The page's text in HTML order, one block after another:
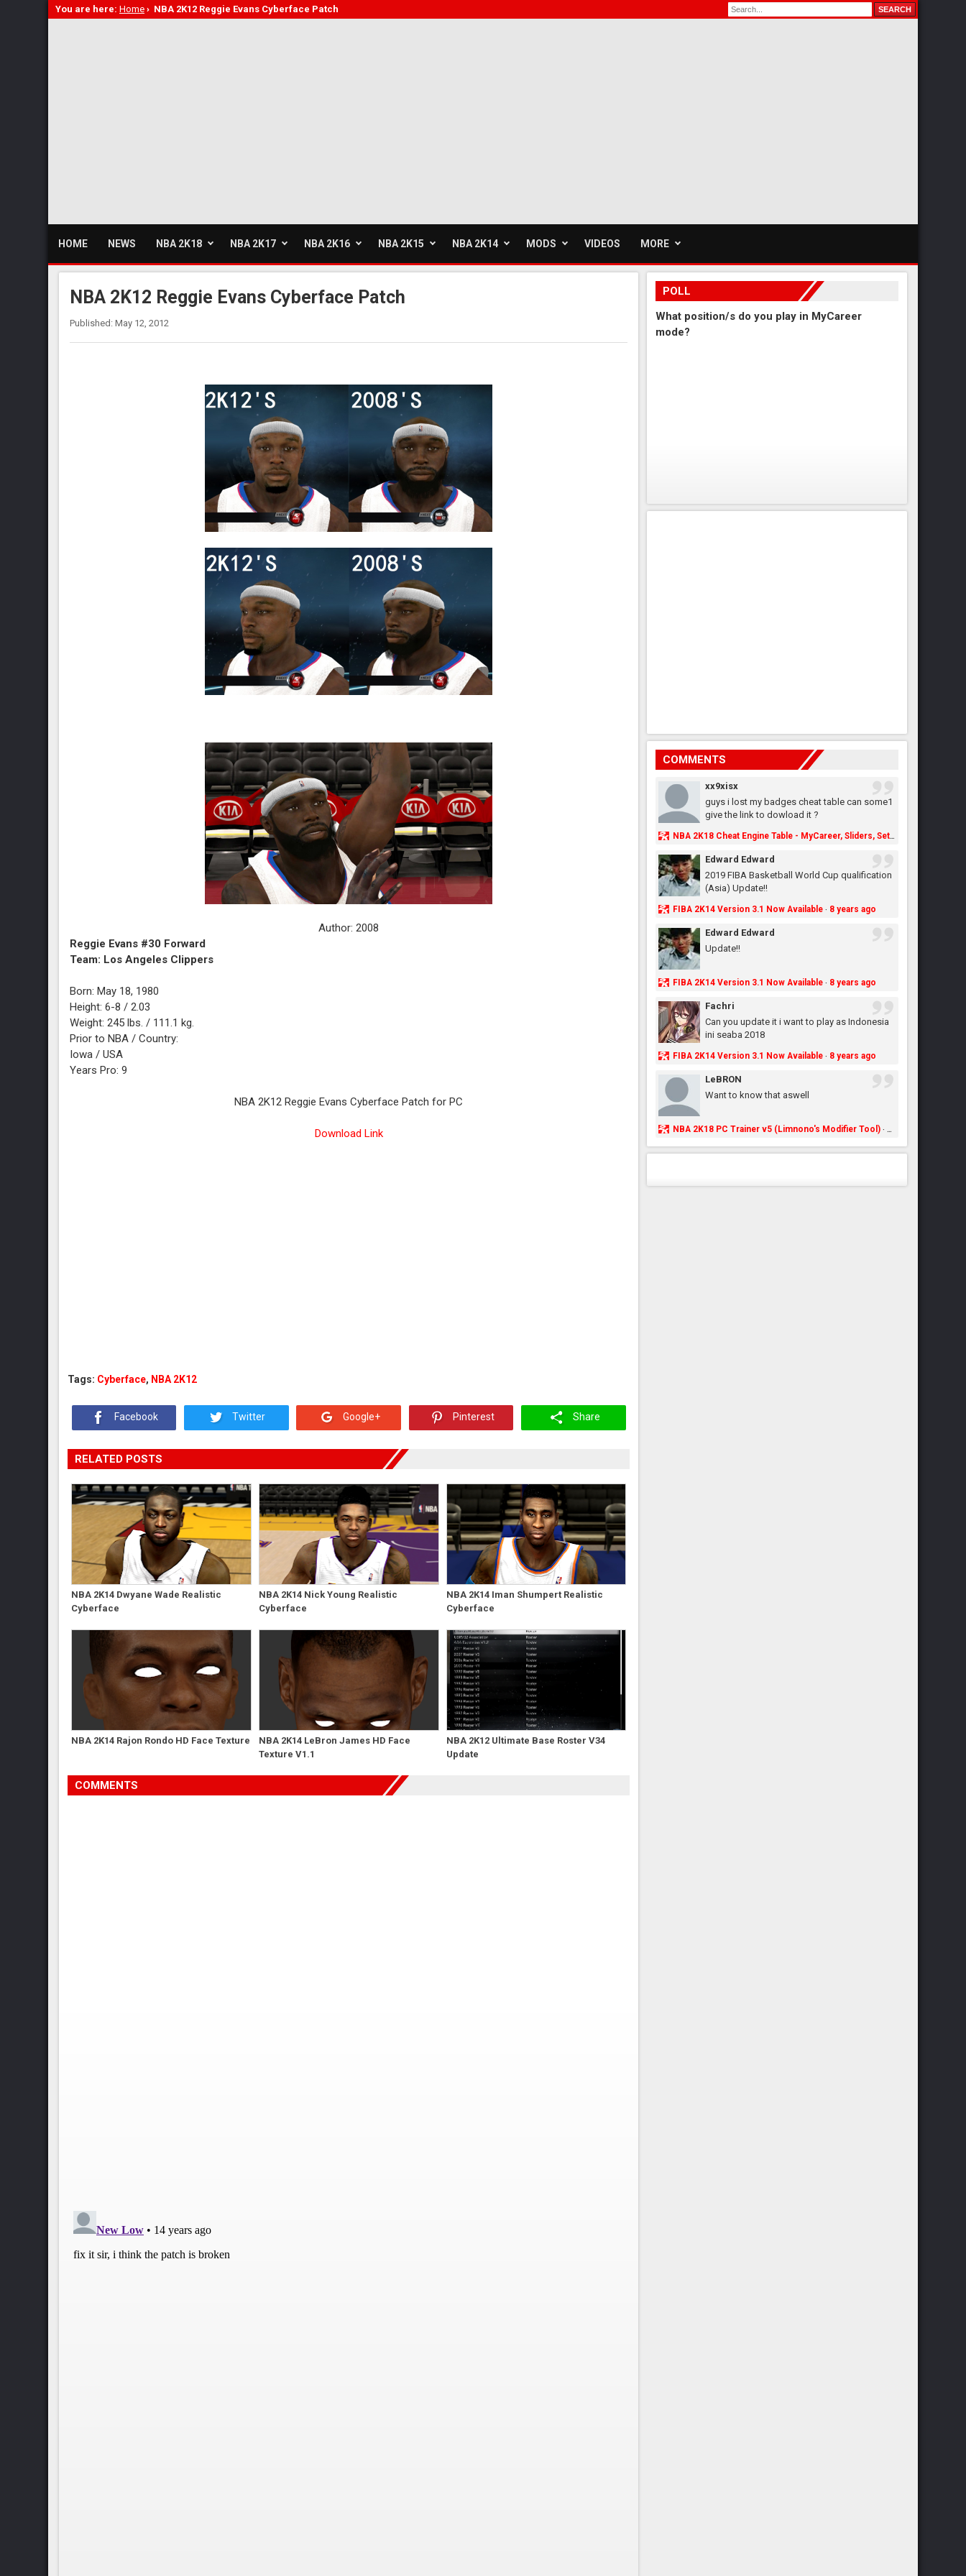
You are here: Home › NBA 2K12 Reggie Evans Cyberface Patch
HOME NEWS NBA 2K18 NBA 2K17 NBA 2K16 NBA 2K15 NBA 2K14 MODS VIDEOS MORE
NBA 2K12 Reggie Evans Cyberface Patch
Published: May 12, 2012
Author: 2008
Reggie Evans #30 Forward
Team: Los Angeles Clippers
Born: May 18, 1980
Height: 6-8 / 2.03
Weight: 245 lbs. / 111.1 kg.
Prior to NBA / Country:
Iowa / USA
Years Pro: 9
NBA 2K12 Reggie Evans Cyberface Patch for PC
Download Link
Tags: Cyberface, NBA 2K12
Facebook Twitter Google+ Pinterest Share
RELATED POSTS
NBA 2K14 Dwyane Wade Realistic
Cyberface
NBA 2K14 Nick Young Realistic
Cyberface
NBA 2K14 Iman Shumpert Realistic
Cyberface
NBA 2K14 Rajon Rondo HD Face Texture
NBA 2K14 LeBron James HD Face
Texture V1.1
NBA 2K12 Ultimate Base Roster V34
Update
COMMENTS
POLL
What position/s do you play in MyCareer
mode?
COMMENTS
xx9xisx
guys i lost my badges cheat table can some1
give the link to dowload it ?
NBA 2K18 Cheat Engine Table - MyCareer, Sliders, Settings, MyLeague, MyGM & More - NBA2K.ORG
Edward Edward
2019 FIBA Basketball World Cup qualification
(Asia) Update!!
FIBA 2K14 Version 3.1 Now Available· 8 years ago
Edward Edward
Update!!
FIBA 2K14 Version 3.1 Now Available· 8 years ago
Fachri
Can you update it i want to play as Indonesia
ini seaba 2018
FIBA 2K14 Version 3.1 Now Available· 8 years ago
LeBRON
Want to know that aswell
NBA 2K18 PC Trainer v5 (Limnono's Modifier Tool)· 8 years ago